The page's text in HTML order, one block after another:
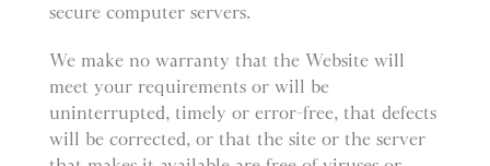
secure computer servers.
We make no warranty that the Website will
meet your requirements or will be
uninterrupted, timely or error-free, that defects
will be corrected, or that the site or the server